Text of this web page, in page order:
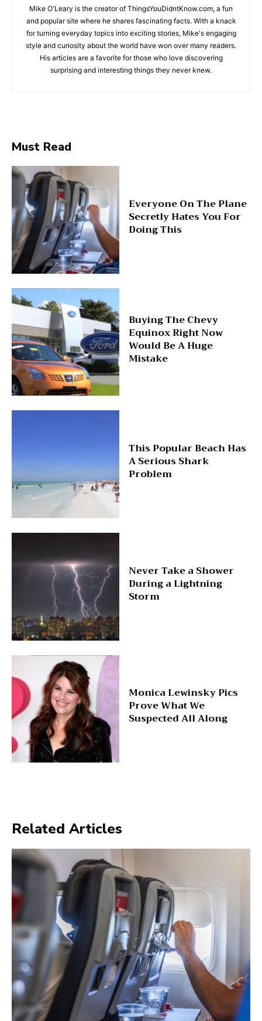
Mike O'Leary is the creator of ThingsYouDidntKnow.com, a fun
and popular site where he shares fascinating facts. With a knack
for turning everyday topics into exciting stories, Mike's engaging
style and curiosity about the world have won over many readers.
His articles are a favorite for those who love discovering
surprising and interesting things they never knew.
Must Read
Everyone On The Plane
Secretly Hates You For
Doing This
Buying The Chevy
Equinox Right Now
Would Be A Huge
Mistake
This Popular Beach Has
A Serious Shark
Problem
Never Take a Shower
During a Lightning
Storm
Monica Lewinsky Pics
Prove What We
Suspected All Along
Related Articles